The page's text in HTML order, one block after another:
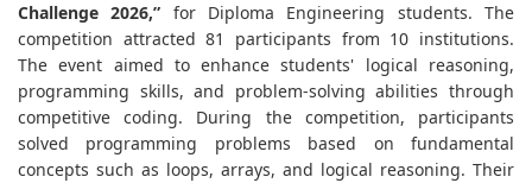
Challenge 2026,” for Diploma Engineering students. The
competition attracted 81 participants from 10 institutions.
The event aimed to enhance students' logical reasoning,
programming skills, and problem-solving abilities through
competitive coding. During the competition, participants
solved programming problems based on fundamental
concepts such as loops, arrays, and logical reasoning. Their